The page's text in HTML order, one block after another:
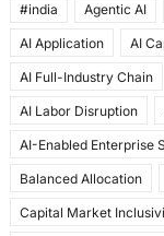
c
e
b
o
o
k
st
o
d
o
n
ai
l
#india Agentic AI
AI Application AI
AI Full-Industry Chain
AI Labor Disruption
AI-Enabled Enterprise
Balanced Allocation
Capital Market